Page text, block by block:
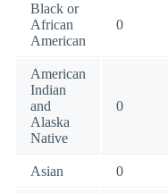
Black or
African
American
0
American
Indian
and
Alaska
Native
0
Asian 0